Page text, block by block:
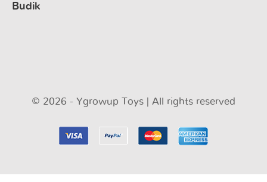
Budik
© 2026 - Ygrowup Toys | All rights reserved